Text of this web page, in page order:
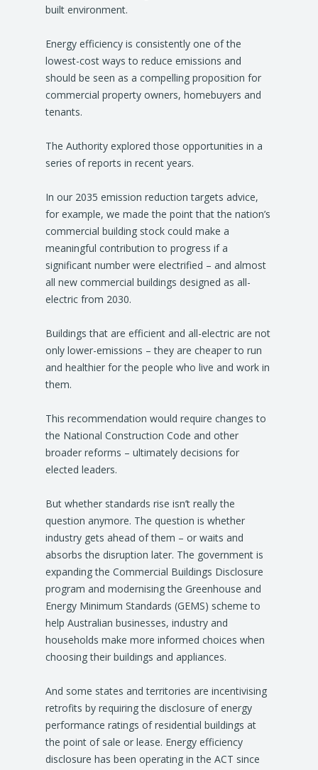
built environment.
Energy efficiency is consistently one of the
lowest-cost ways to reduce emissions and
should be seen as a compelling proposition for
commercial property owners, homebuyers and
tenants.
The Authority explored those opportunities in a
series of reports in recent years.
In our 2035 emission reduction targets advice,
for example, we made the point that the nation’s
commercial building stock could make a
meaningful contribution to progress if a
significant number were electrified – and almost
all new commercial buildings designed as all-
electric from 2030.
Buildings that are efficient and all-electric are not
only lower-emissions – they are cheaper to run
and healthier for the people who live and work in
them.
This recommendation would require changes to
the National Construction Code and other
broader reforms – ultimately decisions for
elected leaders.
But whether standards rise isn’t really the
question anymore. The question is whether
industry gets ahead of them – or waits and
absorbs the disruption later. The government is
expanding the Commercial Buildings Disclosure
program and modernising the Greenhouse and
Energy Minimum Standards (GEMS) scheme to
help Australian businesses, industry and
households make more informed choices when
choosing their buildings and appliances.
And some states and territories are incentivising
retrofits by requiring the disclosure of energy
performance ratings of residential buildings at
the point of sale or lease. Energy efficiency
disclosure has been operating in the ACT since